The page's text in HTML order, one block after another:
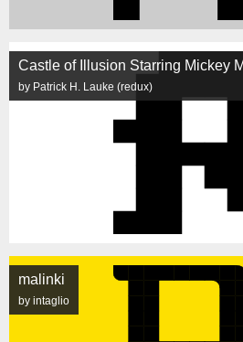
Castle of Illusion Starring Mickey
by Patrick H. Lauke (redux)
malinki
by intaglio